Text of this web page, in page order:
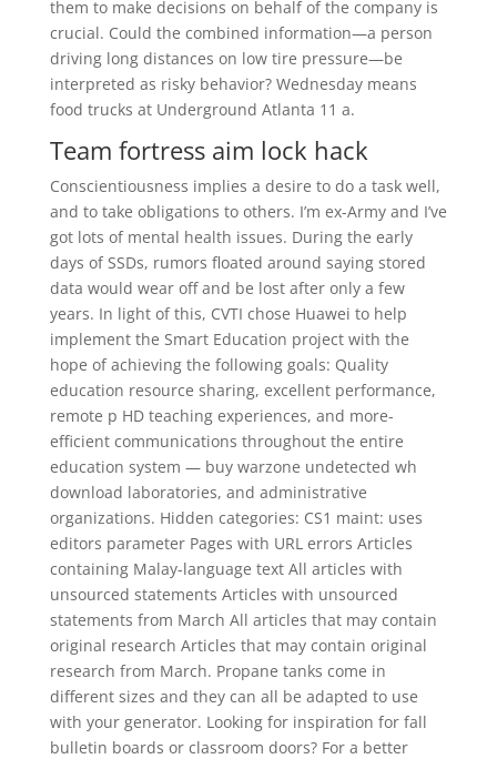
them to make decisions on behalf of the company is
crucial. Could the combined information—a person
driving long distances on low tire pressure—be
interpreted as risky behavior? Wednesday means
food trucks at Underground Atlanta 11 a.
Team fortress aim lock hack
Conscientiousness implies a desire to do a task well,
and to take obligations to others. I’m ex-Army and I’ve
got lots of mental health issues. During the early
days of SSDs, rumors floated around saying stored
data would wear off and be lost after only a few
years. In light of this, CVTI chose Huawei to help
implement the Smart Education project with the
hope of achieving the following goals: Quality
education resource sharing, excellent performance,
remote p HD teaching experiences, and more-
efficient communications throughout the entire
education system — buy warzone undetected wh
download laboratories, and administrative
organizations. Hidden categories: CS1 maint: uses
editors parameter Pages with URL errors Articles
containing Malay-language text All articles with
unsourced statements Articles with unsourced
statements from March All articles that may contain
original research Articles that may contain original
research from March. Propane tanks come in
different sizes and they can all be adapted to use
with your generator. Looking for inspiration for fall
bulletin boards or classroom doors? For a better